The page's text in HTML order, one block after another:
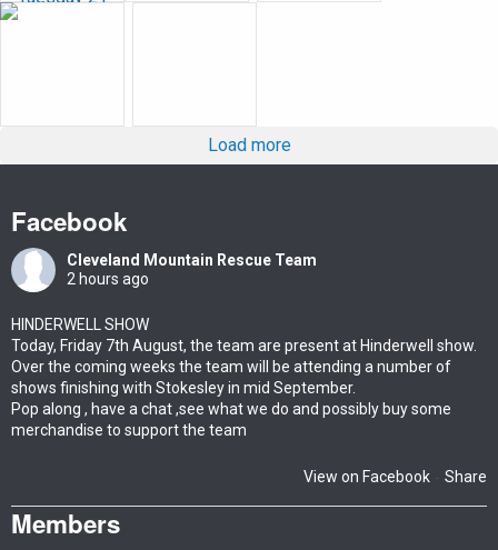
Load more
Facebook
Cleveland Mountain Rescue Team
2 hours ago
HINDERWELL SHOW
Today, Friday 7th August, the team are present at Hinderwell show.
Over the coming weeks the team will be attending a number of
shows finishing with Stokesley in mid September.
Pop along , have a chat ,see what we do and possibly buy some
merchandise to support the team
View on Facebook · Share
Members